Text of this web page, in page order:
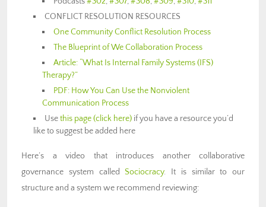
CONFLICT RESOLUTION RESOURCES
One Community Conflict Resolution Process
The Blueprint of We Collaboration Process
Article: “What Is Internal Family Systems (IFS)
Therapy?”
PDF: How You Can Use the Nonviolent
Communication Process
Usethis page (click here) if you have a resource you’d
like to suggest be added here
Here’s a video that introduces another collaborative
governance system calledSociocracy. It is similar to our
structure and a system we recommend reviewing: